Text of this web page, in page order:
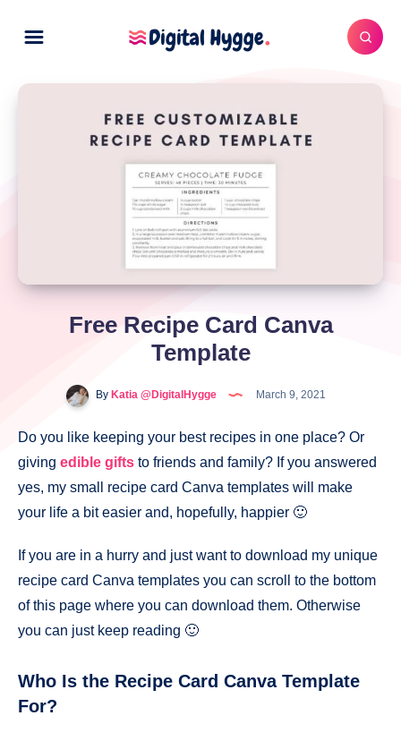
Free Recipe Card Canva
Template
By Katia @DigitalHygge March 9, 2021
Do you like keeping your best recipes in one place? Or
giving edible gifts to friends and family? If you answered
yes, my small recipe card Canva templates will make
your life a bit easier and, hopefully, happier 🙂
If you are in a hurry and just want to download my unique
recipe card Canva templates you can scroll to the bottom
of this page where you can download them. Otherwise
you can just keep reading 🙂
Who Is the Recipe Card Canva Template
For?